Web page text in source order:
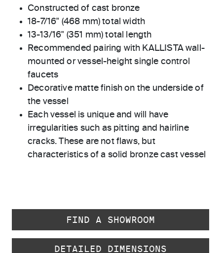
Constructed of cast bronze
18-7/16" (468 mm) total width
13-13/16" (351 mm) total length
Recommended pairing with KALLISTA wall-
mounted or vessel-height single control
faucets
Decorative matte finish on the underside of
the vessel
Each vessel is unique and will have
irregularities such as pitting and hairline
cracks. These are not flaws, but
characteristics of a solid bronze cast vessel
FIND A SHOWROOM
DETAILED DIMENSIONS